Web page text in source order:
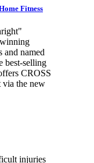
Fitness
and named
best-selling
CROSS
the new
injuries